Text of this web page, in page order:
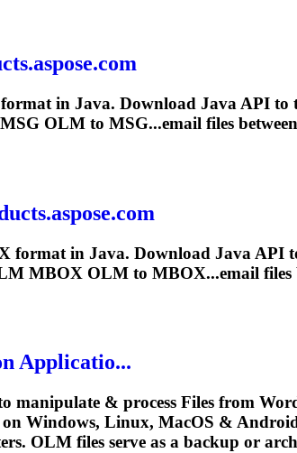
in Java. Download Java API to
MSG OLM to MSG...email files
format in Java. Download Java API
MBOX OLM to MBOX...email files
Applicatio...
manipulate & process Files from
Windows, Linux, MacOS &
OLM files serve as a backup or